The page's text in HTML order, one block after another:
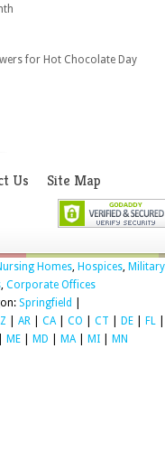
for Hot Chocolate Day
Us Site Map
Homes, Hospices, Military
, Corporate Offices
Springfield
AR CA| CO CT DE FL
ME MD MA| MI MN